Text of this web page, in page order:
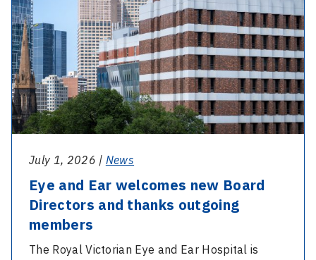
Ear
welcomes
new
Board
Directors
and
thanks
outgoing
members
July 1, 2026 | News
Eye and Ear welcomes new Board
Directors and thanks outgoing
members
The Royal Victorian Eye and Ear Hospital is